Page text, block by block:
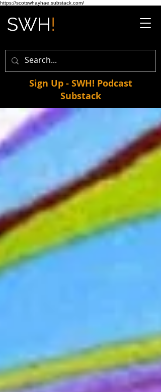
https://scotswhayhae.substack.com/
Sign Up - SWH! Podcast
Substack